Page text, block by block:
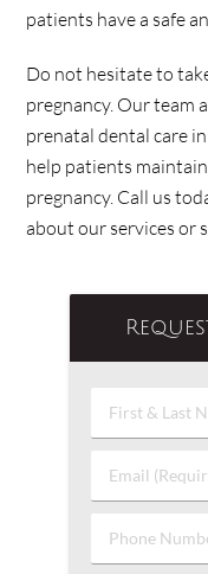
patients have a safe
Do not hesitate to
pregnancy. Our team
prenatal dental care
help patients
pregnancy. Call us
about our services or
First
&
Name
Email
(Required)
Phone
Number